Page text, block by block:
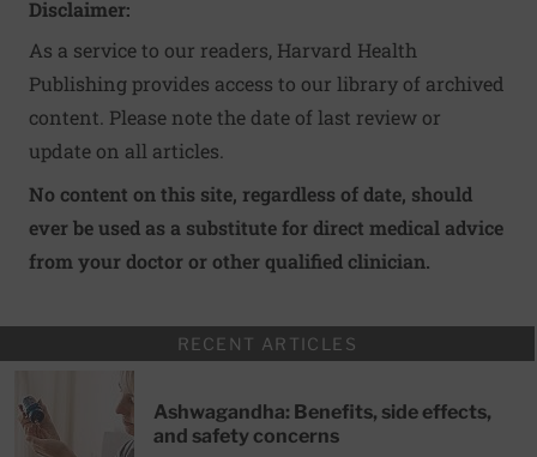
Disclaimer:
As a service to our readers, Harvard Health
Publishing provides access to our library of archived
content. Please note the date of last review or
update on all articles.
No content on this site, regardless of date, should
ever be used as a substitute for direct medical advice
from your doctor or other qualified clinician.
RECENT ARTICLES
Ashwagandha: Benefits, side effects,
and safety concerns